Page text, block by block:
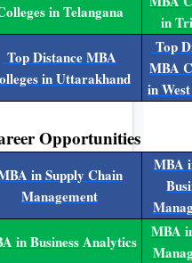
in Telangana
in
Top Distance MBA
in Uttarakhand
Top
MBA
in
Opportunities
in Supply Chain
Management
MBA
in Business Analytics
MBA